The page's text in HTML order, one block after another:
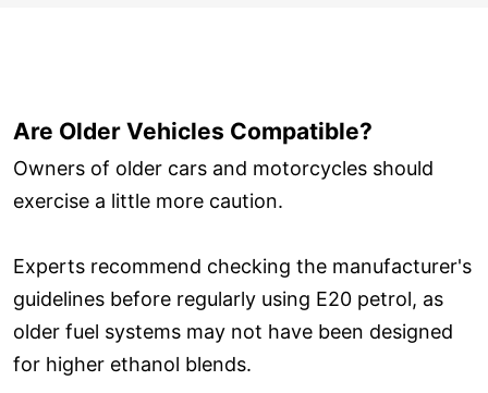
Are Older Vehicles Compatible?
Owners of older cars and motorcycles should
exercise a little more caution.
Experts recommend checking the manufacturer's
guidelines before regularly using E20 petrol, as
older fuel systems may not have been designed
for higher ethanol blends.